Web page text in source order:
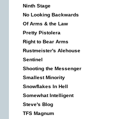
Ninth Stage
No Looking Backwards
Of Arms & the Law
Pretty Pistolera
Right to Bear Arms
Rustmeister's Alehouse
Sentinel
Shooting the Messenger
Smallest Minority
Snowflakes In Hell
Somewhat Intelligent
Steve's Blog
TFS Magnum